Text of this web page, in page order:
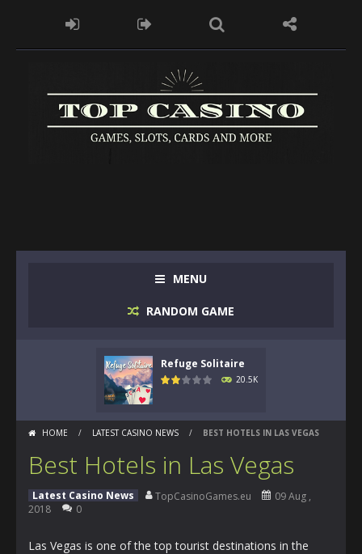
MENU
RANDOM GAME
Refuge Solitaire
20.5K
HOME / LATEST CASINO NEWS / BEST HOTELS IN LAS VEGAS
Best Hotels in Las Vegas
Latest Casino News TopCasinoGames.eu
09 Aug ,
2018
0
Las Vegas is one of the top tourist destinations in the